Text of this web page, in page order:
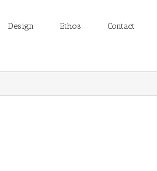
Design Ethos Contact